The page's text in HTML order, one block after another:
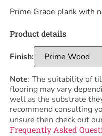
Prime Grade plank with
Product details
Finish:
Note: The suitability of
flooring may vary
well as the substrate
recommend consulting
unsure then check out
Frequently Asked